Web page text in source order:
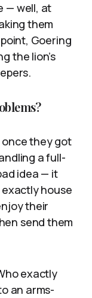
— well, at
them
Goering
the lion’s
they got
a full-
idea — it
exactly house
their
send them
exactly
an arms-